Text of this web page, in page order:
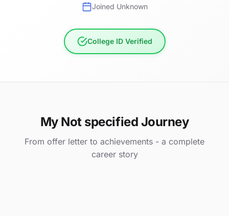
Joined Unknown
College ID Verified
My Not specified Journey
From offer letter to achievements - a complete
career story